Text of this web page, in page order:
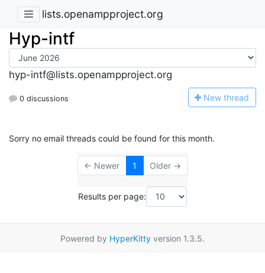
lists.openampproject.org
Hyp-intf
hyp-intf@lists.openampproject.org
0 discussions New thread
Sorry no email threads could be found for this month.
← Newer 1 Older →
Results per page:
Powered by HyperKitty version 1.3.5.